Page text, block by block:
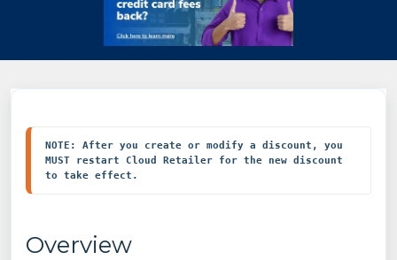
NOTE: After you create or modify a discount, you
MUST restart Cloud Retailer for the new discount
to take effect.
Overview